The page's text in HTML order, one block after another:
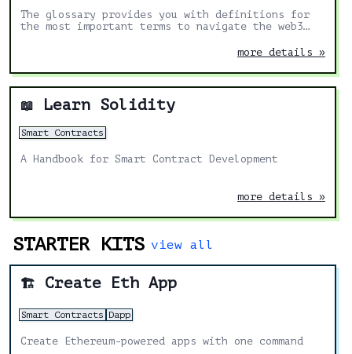
The glossary provides you with definitions for
the most important terms to navigate the web3
more details »
📖 Learn Solidity
Smart Contracts
A Handbook for Smart Contract Development
more details »
STARTER KITS view all
🏗️ Create Eth App
Smart Contracts Dapp
Create Ethereum-powered apps with one command